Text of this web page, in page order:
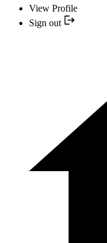
View Profile
Sign out